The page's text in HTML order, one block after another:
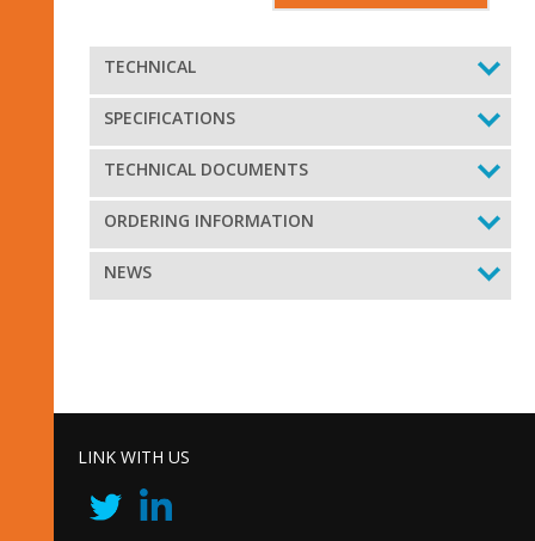
TECHNICAL
SPECIFICATIONS
TECHNICAL DOCUMENTS
ORDERING INFORMATION
NEWS
LINK WITH US